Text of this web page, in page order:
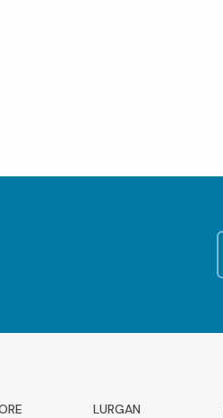
LURGAN